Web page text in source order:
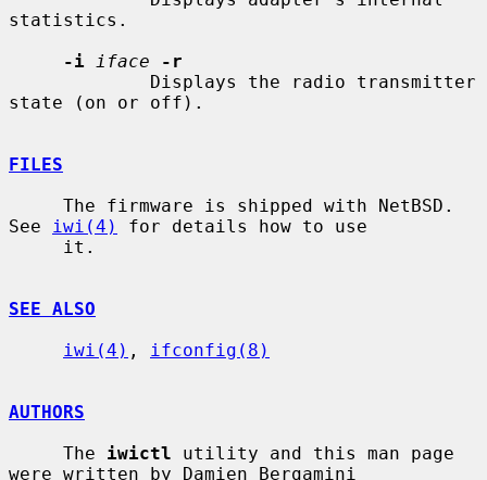
statistics.
-i
iface
-r
state (on or off).
FILES
See
iwi(4)
for details how to use
SEE ALSO
iwi(4) , ifconfig(8)
AUTHORS
     The
iwictl utility and this man page
were written by Damien Bergamini